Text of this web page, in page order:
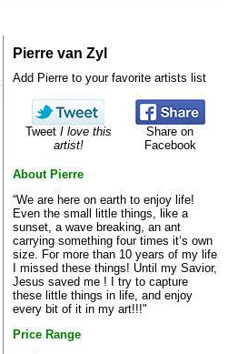
Pierre van Zyl
Add Pierre to your favorite artists list
Tweet I love this
artist!
Share on
Facebook
About Pierre
“We are here on earth to enjoy life!
Even the small little things, like a
sunset, a wave breaking, an ant
carrying something four times it‘s own
size. For more than 10 years of my life
I missed these things! Until my Savior,
Jesus saved me ! I try to capture
these little things in life, and enjoy
every bit of it in my art!!!"
Price Range